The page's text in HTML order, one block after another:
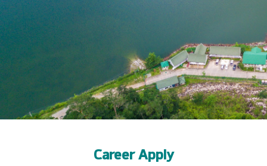
Career Apply